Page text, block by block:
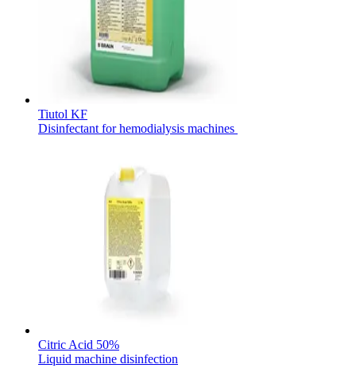
Product Catalog
Find the product you are looking for. Visit the B. Braun
product catalog with our complete portfolio.
Innovation Hub
Let us drive innovation in medical technology together. Learn
Tiutol KF
Disinfectant for hemodialysis machines
Citric Acid 50%
Liquid machine disinfection